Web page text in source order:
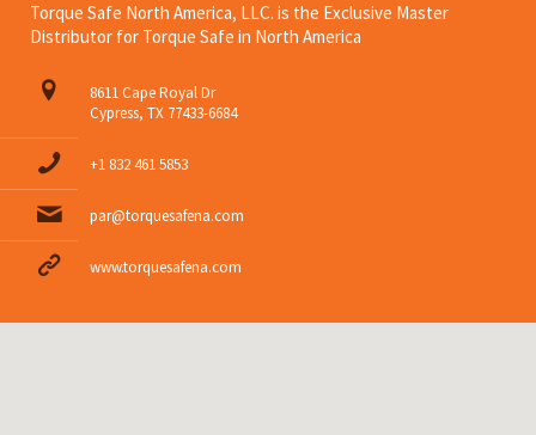
Torque Safe North America, LLC. is the Exclusive Master
Distributor for Torque Safe in North America
8611 Cape Royal Dr
Cypress, TX 77433-6684
+1 832 461 5853
par@torquesafena.com
www.torquesafena.com